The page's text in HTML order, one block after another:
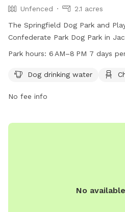
Unfenced
2.1 acres
The Springfield Dog Park and
Confederate Park Dog Park in
is unfenced and offers amenities
8 PM, 7 days a week, providing
Park hours: 6 AM–8 PM 7 days
Dog drinking water
No fee info
No